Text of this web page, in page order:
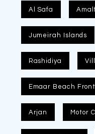
Al Safa
Jumeirah Islands
Rashidiya
Emaar Beach Front
Arjan Motor